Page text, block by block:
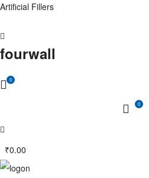
Artificial Fillers
fourwall
0
0
₹0.00